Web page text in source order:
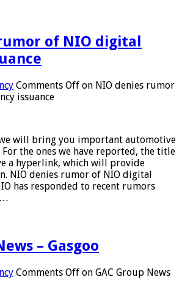
of NIO digital
Comments Off on NIO denies rumor
issuance
will bring you important automotive
For the ones we have reported, the title
a hyperlink, which will provide
NIO denies rumor of NIO digital
has responded to recent rumors
…
– Gasgoo
Comments Off on GAC Group News